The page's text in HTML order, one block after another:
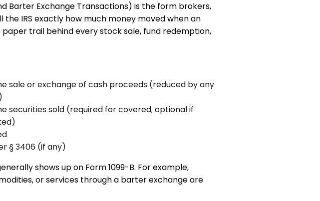
Barter Exchange Transactions) is the form brokers,
IRS exactly how much money moved when an
trail behind every stock sale, fund redemption,
sale or exchange of cash proceeds (reduced by any
securities sold (required for covered; optional if
§ 3406 (if any)
shows up on Form 1099-B. For example,
or services through a barter exchange are